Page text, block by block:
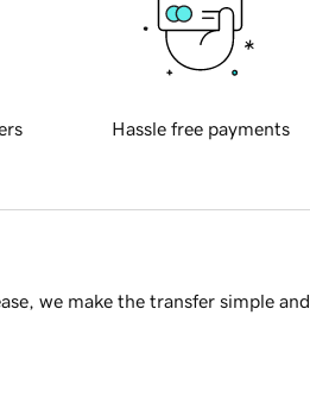
Hassle free payments
we make the transfer simple and